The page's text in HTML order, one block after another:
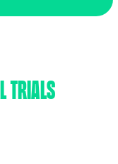
trials